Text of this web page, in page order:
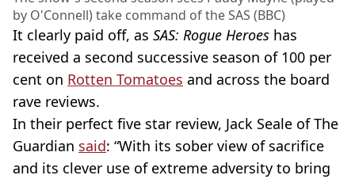
by O'Connell) take command of the SAS (BBC)
It clearly paid off, as SAS: Rogue Heroes has
received a second successive season of 100 per
cent on Rotten Tomatoes and across the board
rave reviews.
In their perfect five star review, Jack Seale of The
Guardian said: “With its sober view of sacrifice
and its clever use of extreme adversity to bring